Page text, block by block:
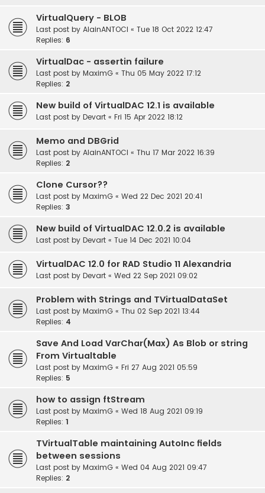
VirtualQuery - BLOB
Last post by AlainANTOCI « Tue 18 Oct 2022 12:47
Replies: 6
VirtualDac - assertin failure
Last post by MaximG « Thu 05 May 2022 17:12
Replies: 2
New build of VirtualDAC 12.1 is available
Last post by Devart « Fri 15 Apr 2022 18:12
Memo and DBGrid
Last post by AlainANTOCI « Thu 17 Mar 2022 16:39
Replies: 2
Clone Cursor??
Last post by MaximG « Wed 22 Dec 2021 20:41
Replies: 3
New build of VirtualDAC 12.0.2 is available
Last post by Devart « Tue 14 Dec 2021 10:04
VirtualDAC 12.0 for RAD Studio 11 Alexandria
Last post by Devart « Wed 22 Sep 2021 09:02
Problem with Strings and TVirtualDataSet
Last post by MaximG « Thu 02 Sep 2021 13:44
Replies: 4
Save And Load VarChar(Max) As Blob or string
From Virtualtable
Last post by MaximG « Fri 27 Aug 2021 05:59
Replies: 5
how to assign ftStream
Last post by MaximG « Wed 18 Aug 2021 09:19
Replies: 1
TVirtualTable maintaining AutoInc fields
between sessions
Last post by MaximG « Wed 04 Aug 2021 09:47
Replies: 2